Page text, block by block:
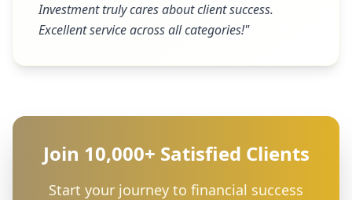
Investment truly cares about client success.
Excellent service across all categories!"
Join 10,000+ Satisfied Clients
Start your journey to financial success